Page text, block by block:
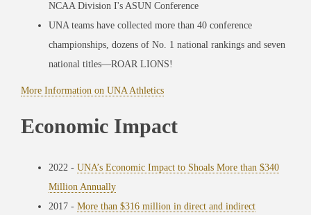
NCAA Division I's ASUN Conference
UNA teams have collected more than 40 conference
championships, dozens of No. 1 national rankings and seven
national titles—ROAR LIONS!
More Information on UNA Athletics
Economic Impact
2022 - UNA’s Economic Impact to Shoals More than $340
Million Annually
2017 - More than $316 million in direct and indirect